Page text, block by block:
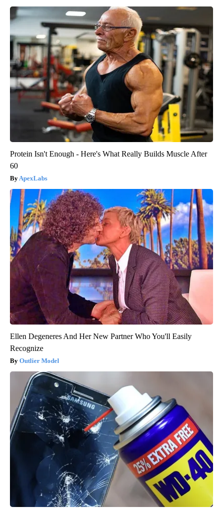
Protein Isn't Enough - Here's What Really Builds Muscle After
60
ApexLabs
Ellen Degeneres And Her New Partner Who You'll Easily
Recognize
Outlier Model